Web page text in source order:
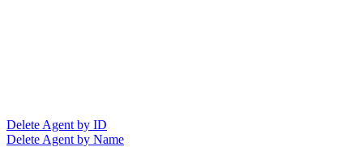
Delete Agent by ID
Delete Agent by Name